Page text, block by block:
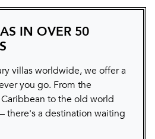
IN OVER 50
villas worldwide, we offer a
you go. From the
to the old world
there's a destination waiting